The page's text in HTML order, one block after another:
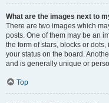
What are the images next to
There are two images which
posts. One of them may be an
the form of stars, blocks or
your status on the board.
and is generally unique or
Top